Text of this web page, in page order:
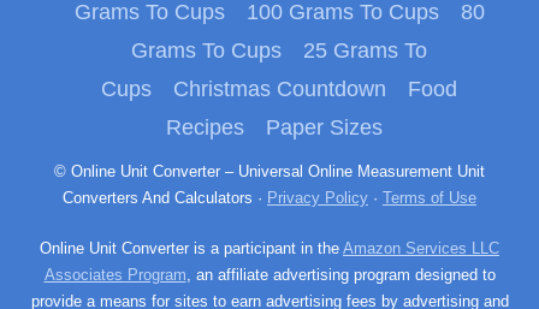
Grams To Cups
100 Grams To Cups
80
Grams To Cups
25 Grams To
Cups
Christmas Countdown
Food
Recipes
Paper Sizes
© Online Unit Converter – Universal Online Measurement Unit
Converters And Calculators · Privacy Policy · Terms of Use
Online Unit Converter is a participant in the Amazon Services LLC
Associates Program, an affiliate advertising program designed to
provide a means for sites to earn advertising fees by advertising and